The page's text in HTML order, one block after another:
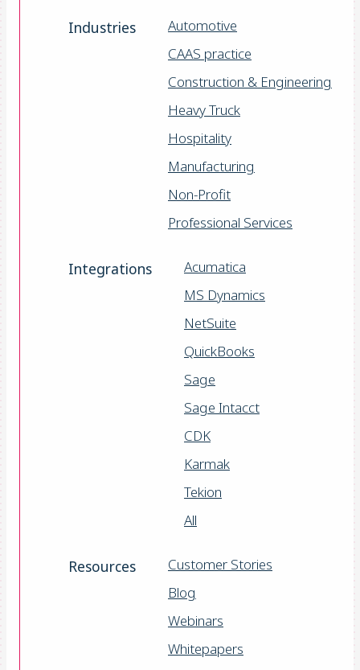
Industries
Automotive
CAAS practice
Construction & Engineering
Heavy Truck
Hospitality
Manufacturing
Non-Profit
Professional Services
Integrations
Acumatica
MS Dynamics
NetSuite
QuickBooks
Sage
Sage Intacct
CDK
Karmak
Tekion
All
Resources
Customer Stories
Blog
Webinars
Whitepapers